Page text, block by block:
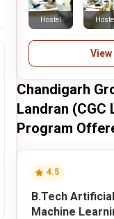
Hostel Hostel
Chandigarh
Landran (CGC
Program
4.5
B.Tech
Machine